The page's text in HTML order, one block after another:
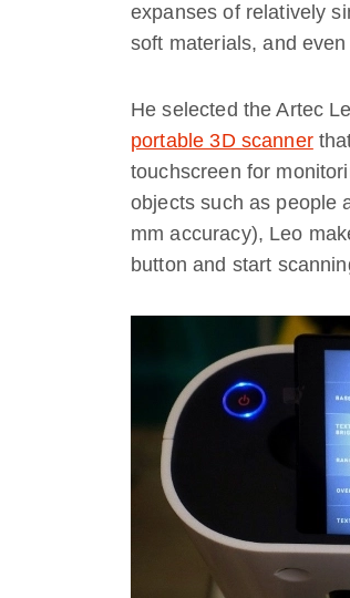
expanses of relatively
soft materials, and
He selected the Artec
portable 3D scanner
touchscreen for
objects such as people
mm accuracy), Leo
button and start